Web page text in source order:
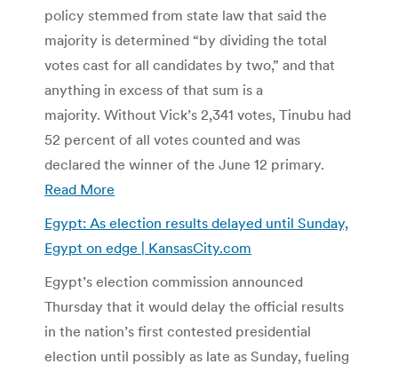
policy stemmed from state law that said the
majority is determined “by dividing the total
votes cast for all candidates by two,” and that
anything in excess of that sum is a
majority. Without Vick’s 2,341 votes, Tinubu had
52 percent of all votes counted and was
declared the winner of the June 12 primary.
Read More
Egypt: As election results delayed until Sunday,
Egypt on edge | KansasCity.com
Egypt’s election commission announced
Thursday that it would delay the official results
in the nation’s first contested presidential
election until possibly as late as Sunday, fueling